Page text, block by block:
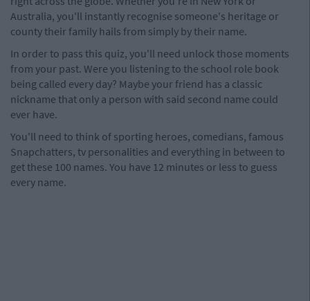
Australia, you'll instantly recognise someone's heritage or
county their family hails from simply by their name.
In order to pass this quiz, you'll need unlock those moments
from your past. Were you listening to the school role book
being called every day? Maybe your friend has a classic
nickname that only a person with said second name could
ever have.
You'll need to think of sporting heroes, comedians, famous
Snapchatters, tv personalities and everything in between to
get these 100 names. You have 12 minutes or less to guess
every name.